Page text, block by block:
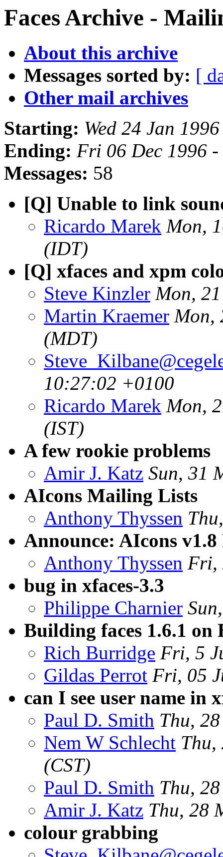
Faces Archive -
About this archive
Messages sorted by: [
Other mail archives
Starting: Wed 24 Jan
Ending: Fri 06 Dec 1996
Messages: 58
[Q] Unable to link
Ricardo Marek Mon,
(IDT)
[Q] xfaces and xpm
Steve Kinzler Mon,
Martin Kraemer Mon,
(MDT)
10:27:02 +0100
Ricardo Marek Mon,
(IST)
A few rookie problems
Amir J. Katz Sun, 31
AIcons Mailing Lists
Anthony Thyssen
Announce: AIcons v1.8
Anthony Thyssen Fri,
bug in xfaces-3.3
Philippe Charnier
Building faces 1.6.1 on
Rich Burridge Fri, 5
Gildas Perrot Fri, 05
can I see user name in
Paul D. Smith Thu,
Nem W Schlecht Thu,
(CST)
Paul D. Smith Thu,
Amir J. Katz Thu, 28
colour grabbing